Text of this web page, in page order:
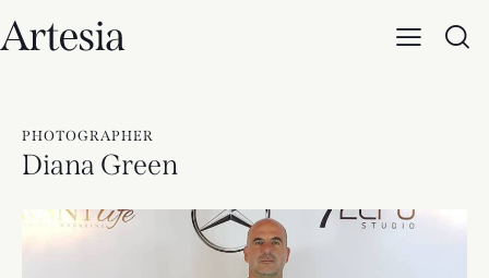
PHOTOGRAPHER
Diana Green